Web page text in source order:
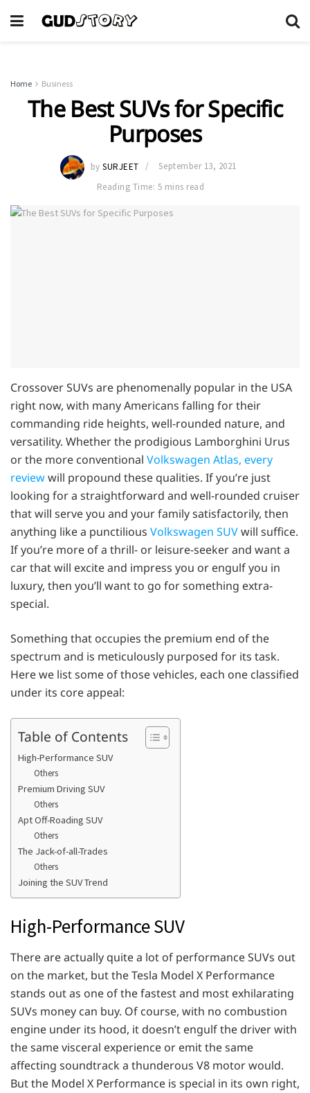
Home Business
The Best SUVs for Specific
Purposes
by SURJEET
September 13, 2021
Reading Time: 5 mins read
Crossover SUVs are phenomenally popular in the USA
right now, with many Americans falling for their
commanding ride heights, well-rounded nature, and
versatility. Whether the prodigious Lamborghini Urus
or the more conventional Volkswagen Atlas, every
reviewwill propound these qualities. If you’re just
looking for a straightforward and well-rounded cruiser
that will serve you and your family satisfactorily, then
anything like a punctilious Volkswagen SUVwill suffice.
If you’re more of a thrill- or leisure-seeker and want a
car that will excite and impress you or engulf you in
luxury, then you’ll want to go for something extra-
special.
Something that occupies the premium end of the
spectrum and is meticulously purposed for its task.
Here we list some of those vehicles, each one classified
under its core appeal:
Table of Contents
High-Performance SUV
Others
Premium Driving SUV
Others
Apt Off-Roading SUV
Others
The Jack-of-all-Trades
Others
Joining the SUV Trend
High-Performance SUV
There are actually quite a lot of performance SUVs out
on the market, but the Tesla Model X Performance
stands out as one of the fastest and most exhilarating
SUVs money can buy. Of course, with no combustion
engine under its hood, it doesn’t engulf the driver with
the same visceral experience or emit the same
affecting soundtrack a thunderous V8 motor would.
But the Model X Performance is special in its own right,